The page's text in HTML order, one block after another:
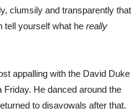
clumsily and transparently that
tell yourself what he really
appalling with the David Duke
Friday. He danced around the
to disavowals after that.